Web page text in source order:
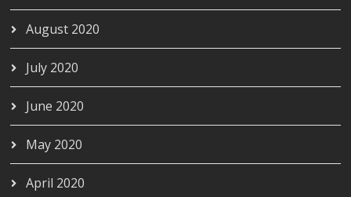
August 2020
July 2020
June 2020
May 2020
April 2020